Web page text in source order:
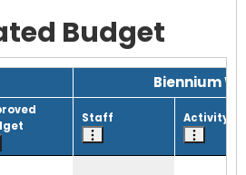
Budget
Biennium
Staff Activity